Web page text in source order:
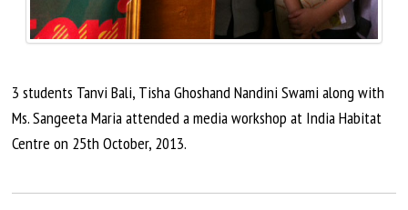
3 students Tanvi Bali, TishaGhoshandNandini Swami along with
Ms. Sangeeta Maria attended a media workshop at India Habitat
Centre on 25thOctober, 2013.